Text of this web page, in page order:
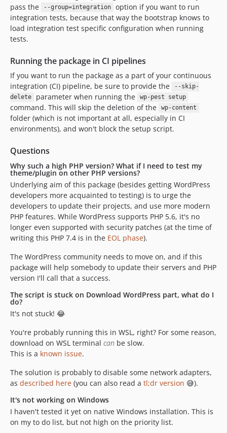
pass the
--group=integration
option if you want to run
integration tests, because that way the bootstrap knows to
load integration test specific configuration when running
tests.
Running the package in CI pipelines
If you want to run the package as a part of your continuous
integration (CI) pipeline, be sure to provide the
--skip-
delete
parameter when running the wp-pest setup
command. This will skip the deletion of the wp-content
folder (which is not important at all, especially in CI
environments), and won't block the setup script.
Questions
Why such a high PHP version? What if I need to test my
theme/plugin on other PHP versions?
Underlying aim of this package (besides getting WordPress
developers more acquainted to testing) is to urge the
developers to update their projects, and use more modern
PHP features. While WordPress supports PHP 5.6, it's no
longer even supported with security patches (at the time of
writing this PHP 7.4 is in the EOL phase).
The WordPress community needs to move on, and if this
package will help somebody to update their servers and PHP
version I'll call that a success.
The script is stuck on Download WordPress part, what do I
do?
It's not stuck! 😂
You're probably running this in WSL, right? For some reason,
download on WSL terminal can be slow.
This is a known issue.
The solution is probably to disable some network adapters,
as described here (you can also read a tl;dr version 😅).
It's not working on Windows
I haven't tested it yet on native Windows installation. This is
on my to do list, but not high on the priority list.